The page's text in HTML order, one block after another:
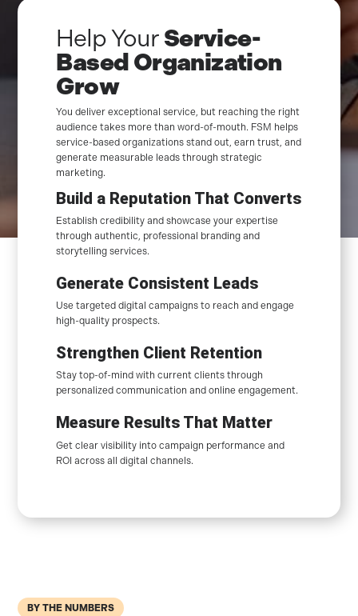
Help Your Service-
Based Organization
Grow
You deliver exceptional service, but reaching the right
audience takes more than word-of-mouth. FSM helps
service-based organizations stand out, earn trust, and
generate measurable leads through strategic
marketing.
Build a Reputation That Converts
Establish credibility and showcase your expertise
through authentic, professional branding and
storytelling services.
Generate Consistent Leads
Use targeted digital campaigns to reach and engage
high-quality prospects.
Strengthen Client Retention
Stay top-of-mind with current clients through
personalized communication and online engagement.
Measure Results That Matter
Get clear visibility into campaign performance and
ROI across all digital channels.
BY THE NUMBERS